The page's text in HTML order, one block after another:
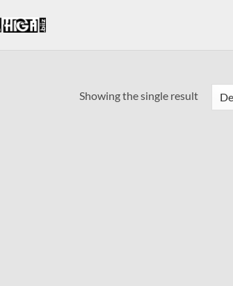
Showing the single result